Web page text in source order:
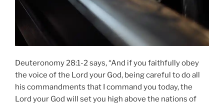
Deuteronomy 28:1-2 says, “And if you faithfully obey
the voice of the Lord your God, being careful to do all
his commandments that I command you today, the
Lord your God will set you high above the nations of